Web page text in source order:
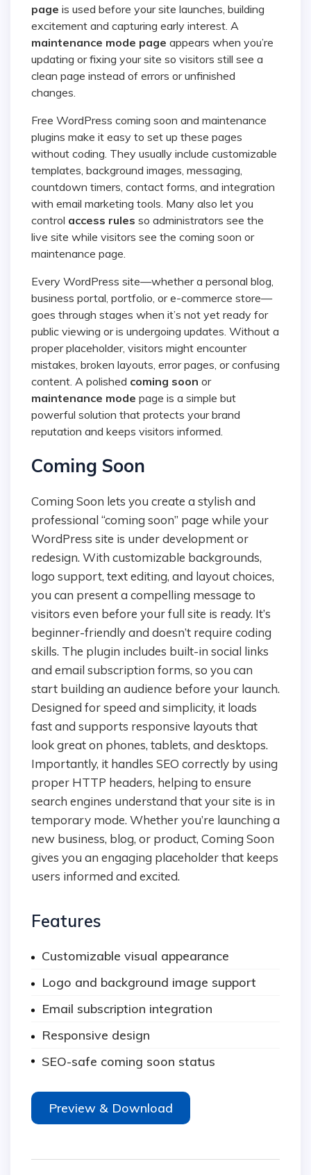
page is used before your site launches, building
excitement and capturing early interest. A
maintenance mode page appears when you’re
updating or fixing your site so visitors still see a
clean page instead of errors or unfinished
changes.
Free WordPress coming soon and maintenance
plugins make it easy to set up these pages
without coding. They usually include customizable
templates, background images, messaging,
countdown timers, contact forms, and integration
with email marketing tools. Many also let you
control access rules so administrators see the
live site while visitors see the coming soon or
maintenance page.
Every WordPress site—whether a personal blog,
business portal, portfolio, or e-commerce store—
goes through stages when it’s not yet ready for
public viewing or is undergoing updates. Without a
proper placeholder, visitors might encounter
mistakes, broken layouts, error pages, or confusing
content. A polished coming soon or
maintenance mode page is a simple but
powerful solution that protects your brand
reputation and keeps visitors informed.
Coming Soon
Coming Soon lets you create a stylish and
professional “coming soon” page while your
WordPress site is under development or
redesign. With customizable backgrounds,
logo support, text editing, and layout choices,
you can present a compelling message to
visitors even before your full site is ready. It’s
beginner-friendly and doesn’t require coding
skills. The plugin includes built-in social links
and email subscription forms, so you can
start building an audience before your launch.
Designed for speed and simplicity, it loads
fast and supports responsive layouts that
look great on phones, tablets, and desktops.
Importantly, it handles SEO correctly by using
proper HTTP headers, helping to ensure
search engines understand that your site is in
temporary mode. Whether you’re launching a
new business, blog, or product, Coming Soon
gives you an engaging placeholder that keeps
users informed and excited.
Features
Customizable visual appearance
Logo and background image support
Email subscription integration
Responsive design
SEO-safe coming soon status
Preview & Download